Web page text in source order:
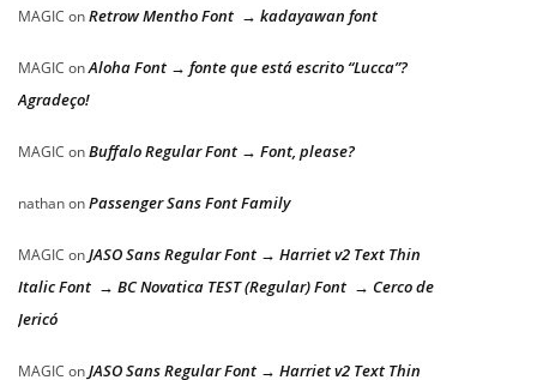
MAGIC onRetrow Mentho Font → kadayawan font
MAGIC onAloha Font → fonte que está escrito “Lucca”?
Agradeço!
MAGIC onBuffalo Regular Font → Font, please?
nathanonPassenger Sans Font Family
MAGIC onJASO Sans Regular Font → Harriet v2 Text Thin
Italic Font → BC Novatica TEST (Regular) Font → Cerco de
Jericó
MAGIC onJASO Sans Regular Font → Harriet v2 Text Thin